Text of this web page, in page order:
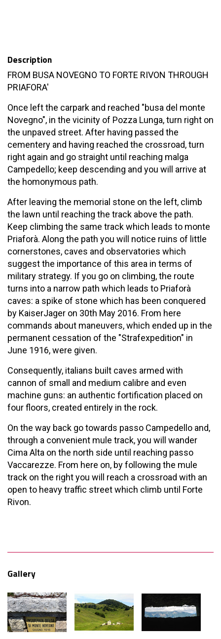
Description
FROM BUSA NOVEGNO TO FORTE RIVON THROUGH
PRIAFORA'
Once left the carpark and reached "busa del monte
Novegno", in the vicinity of Pozza Lunga, turn right on
the unpaved street. After having passed the
cementery and having reached the crossroad, turn
right again and go straight until reaching malga
Campedello; keep descending and you will arrive at
the homonymous path.
After leaving the memorial stone on the left, climb
the lawn until reaching the track above the path.
Keep climbing the same track which leads to monte
Priaforà. Along the path you will notice ruins of little
cornerstones, caves and observatories which
suggest the importance of this area in terms of
military strategy. If you go on climbing, the route
turns into a narrow path which leads to Priaforà
caves: a spike of stone which has been conquered
by KaiserJager on 30th May 2016. From here
commands about maneuvers, which ended up in the
permanent cessation of the "Strafexpedition" in
June 1916, were given.
Consequently, italians built caves armed with
cannon of small and medium calibre and even
machine guns: an authentic fortification placed on
four floors, created entirely in the rock.
On the way back go towards passo Campedello and,
through a convenient mule track, you will wander
Cima Alta on the north side until reaching passo
Vaccarezze. From here on, by following the mule
track on the right you will reach a crossroad with an
open to heavy traffic street which climb until Forte
Rivon.
Gallery